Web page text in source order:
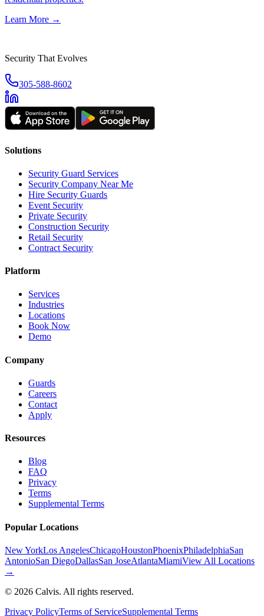
Learn More →
Security That Evolves
305-588-8602
Solutions
Security Guard Services
Security Company Near Me
Hire Security Guards
Event Security
Private Security
Construction Security
Retail Security
Contract Security
Platform
Services
Industries
Locations
Book Now
Demo
Company
Guards
Careers
Contact
Apply
Resources
Blog
FAQ
Privacy
Terms
Supplemental Terms
Popular Locations
New YorkLos AngelesChicagoHoustonPhoenixPhiladelphiaSan
AntonioSan DiegoDallasSan JoseAtlantaMiamiView All Locations
→
© 2026 Calvis. All rights reserved.
Privacy PolicyTerms of ServiceSupplemental Terms